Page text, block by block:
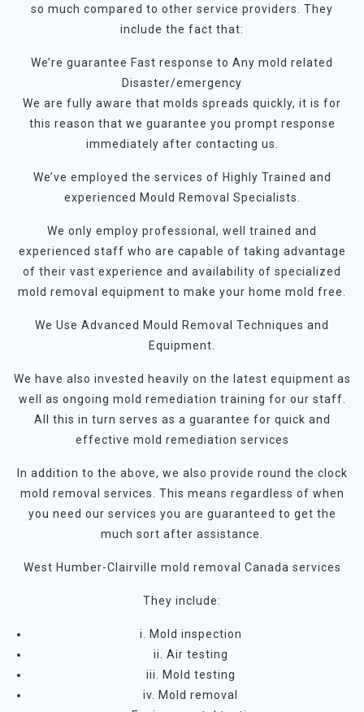
so much compared to other service providers. They
include the fact that:
We’re guarantee Fast response to Any mold related
Disaster/emergency
We are fully aware that molds spreads quickly, it is for
this reason that we guarantee you prompt response
immediately after contacting us.
We’ve employed the services of Highly Trained and
experienced Mould Removal Specialists.
We only employ professional, well trained and
experienced staff who are capable of taking advantage
of their vast experience and availability of specialized
mold removal equipment to make your home mold free.
We Use Advanced Mould Removal Techniques and
Equipment.
We have also invested heavily on the latest equipment as
well as ongoing mold remediation training for our staff.
All this in turn serves as a guarantee for quick and
effective mold remediation services
In addition to the above, we also provide round the clock
mold removal services. This means regardless of when
you need our services you are guaranteed to get the
much sort after assistance.
West Humber-Clairville mold removal Canada services
They include:
i. Mold inspection
ii. Air testing
iii. Mold testing
iv. Mold removal